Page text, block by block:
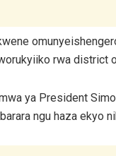
rwa district
ya President
ngu haza ekyo